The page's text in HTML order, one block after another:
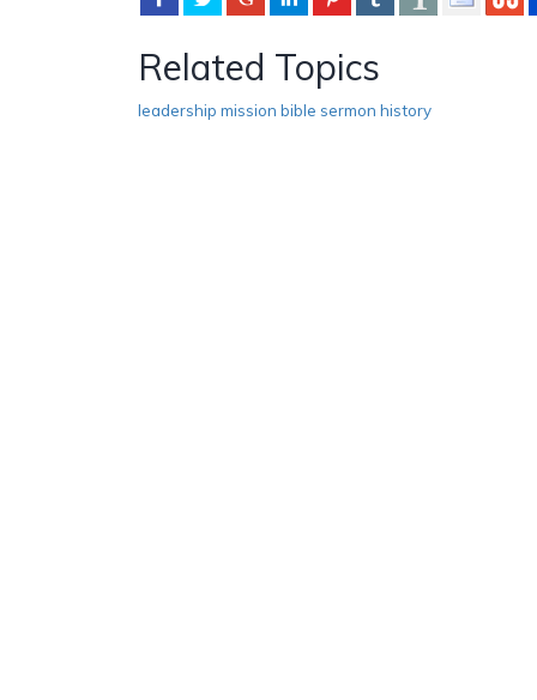
Related Topics
leadership mission bible sermon history